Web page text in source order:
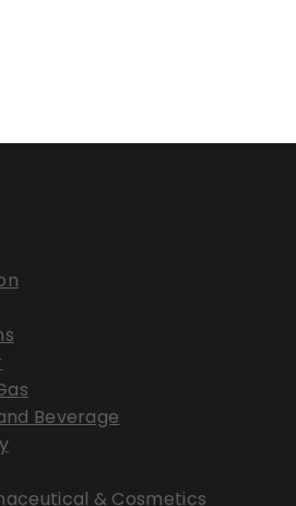
Beverage
& Cosmetics